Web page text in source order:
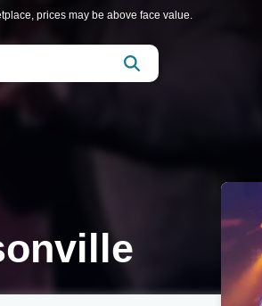
prices may be above face value.